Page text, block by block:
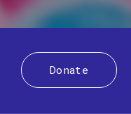
Donate